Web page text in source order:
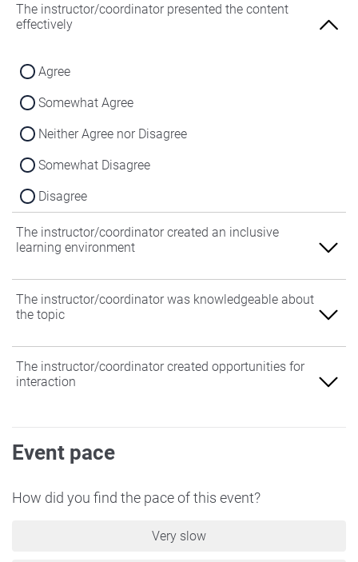
The instructor/coordinator presented the content
effectively
Agree
Somewhat Agree
Neither Agree nor Disagree
Somewhat Disagree
Disagree
The instructor/coordinator created an inclusive
learning environment
Agree
Somewhat Agree
Somewhat Disagree
The instructor/coordinator was knowledgeable about
the topic
Agree
Neither Agree nor Disagree
Somewhat Disagree
The instructor/coordinator created opportunities for
interaction
Agree
Somewhat Agree
Neither Agree nor Disagree
Event pace
How did you find the pace of this event?
Very slow